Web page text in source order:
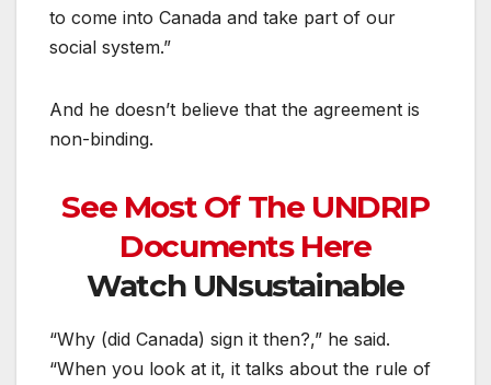
to come into Canada and take part of our
social system.”
And he doesn’t believe that the agreement is
non-binding.
See Most Of The UNDRIP
Documents Here
Watch UNsustainable
“Why (did Canada) sign it then?,” he said.
“When you look at it, it talks about the rule of